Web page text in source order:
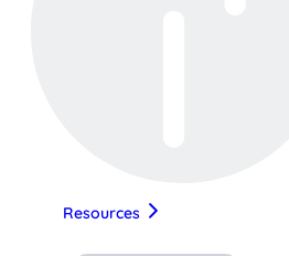
Resources